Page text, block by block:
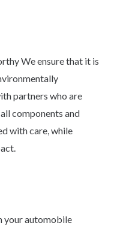
We ensure that it is
partners who are
components and
with care, while
your automobile